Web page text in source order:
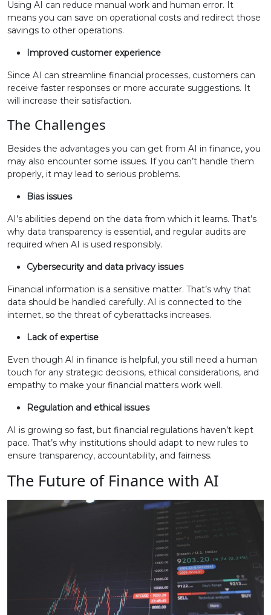
Using AI can reduce manual work and human error. It
means you can save on operational costs and redirect those
savings to other operations.
Improved customer experience
Since AI can streamline financial processes, customers can
receive faster responses or more accurate suggestions. It
will increase their satisfaction.
The Challenges
Besides the advantages you can get from AI in finance, you
may also encounter some issues. If you can’t handle them
properly, it may lead to serious problems.
Bias issues
AI’s abilities depend on the data from which it learns. That’s
why data transparency is essential, and regular audits are
required when AI is used responsibly.
Cybersecurity and data privacy issues
Financial information is a sensitive matter. That’s why that
data should be handled carefully. AI is connected to the
internet, so the threat of cyberattacks increases.
Lack of expertise
Even though AI in finance is helpful, you still need a human
touch for any strategic decisions, ethical considerations, and
empathy to make your financial matters work well.
Regulation and ethical issues
AI is growing so fast, but financial regulations haven’t kept
pace. That’s why institutions should adapt to new rules to
ensure transparency, accountability, and fairness.
The Future of Finance with AI